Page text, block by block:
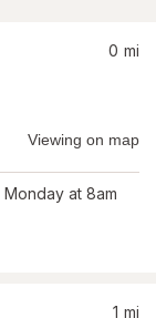
0 mi
Viewing on map
Monday at 8am
1 mi